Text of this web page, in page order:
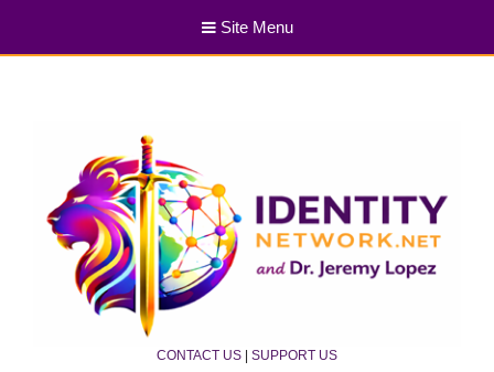
Site Menu
CONTACT US | SUPPORT US